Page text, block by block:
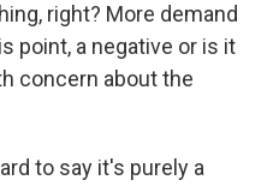
right? More demand
point, a negative or is it
concern about the
to say it's purely a